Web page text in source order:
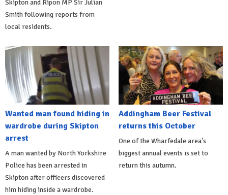
Skipton and Ripon MP Sir Julian
Smith following reports from
local residents.
Wanted man found hiding in
wardrobe during Skipton
arrest
A man wanted by North Yorkshire
Police has been arrested in
Skipton after officers discovered
him hiding inside a wardrobe.
Addingham Beer Festival
returns this October
One of the Wharfedale area's
biggest annual events is set to
return this autumn.